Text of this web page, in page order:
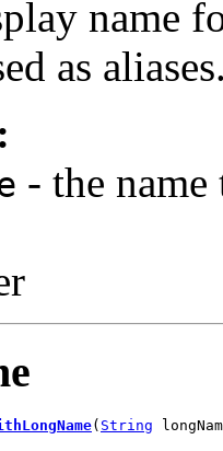
name
as
- the name
( String